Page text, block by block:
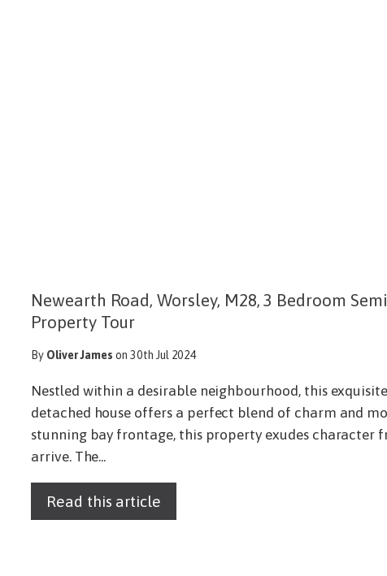
Newearth Road, Worsley, M28, 3 Bedroom
Property Tour
By Oliver James on 30th Jul 2024
Nestled within a desirable neighbourhood, this
detached house offers a perfect blend of charm and
stunning bay frontage, this property exudes character
arrive. The...
Read this article